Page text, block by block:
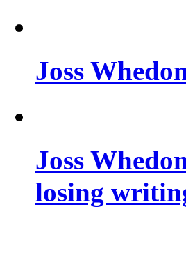
Joss
Joss
losing